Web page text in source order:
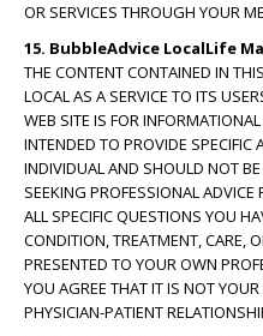
OR SERVICES THROUGH YOUR
15. BubbleAdvice LocalLife
THE CONTENT CONTAINED IN
LOCAL AS A SERVICE TO ITS
WEB SITE IS FOR
INTENDED TO PROVIDE SPECIFIC
INDIVIDUAL AND SHOULD NOT
SEEKING PROFESSIONAL ADVICE
ALL SPECIFIC QUESTIONS YOU
CONDITION, TREATMENT, CARE,
PRESENTED TO YOUR OWN
YOU AGREE THAT IT IS NOT
PHYSICIAN-PATIENT